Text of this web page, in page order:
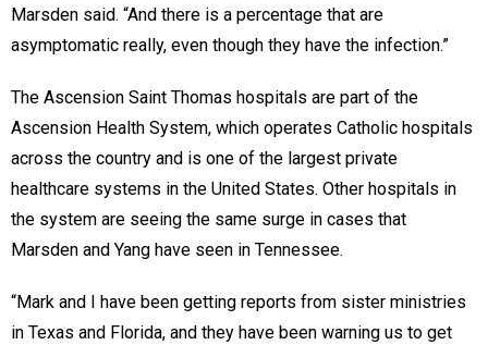
Marsden said. “And there is a percentage that are
asymptomatic really, even though they have the infection.”
The Ascension Saint Thomas hospitals are part of the
Ascension Health System, which operates Catholic hospitals
across the country and is one of the largest private
healthcare systems in the United States. Other hospitals in
the system are seeing the same surge in cases that
Marsden and Yang have seen in Tennessee.
“Mark and I have been getting reports from sister ministries
in Texas and Florida, and they have been warning us to get